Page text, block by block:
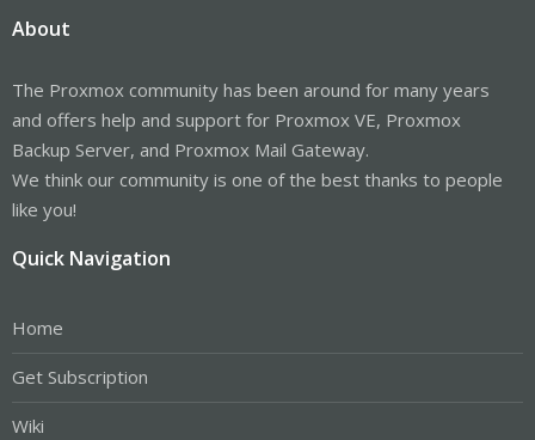
About
The Proxmox community has been around for many years
and offers help and support for Proxmox VE, Proxmox
Backup Server, and Proxmox Mail Gateway.
We think our community is one of the best thanks to people
like you!
Quick Navigation
Home
Get Subscription
Wiki